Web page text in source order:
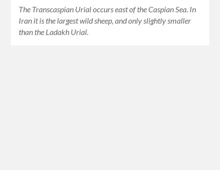
The Transcaspian Urial occurs east of the Caspian Sea. In
Iran it is the largest wild sheep, and only slightly smaller
than the Ladakh Urial.